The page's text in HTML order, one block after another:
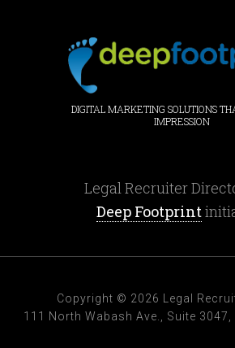
DIGITAL MARKETING SOLUTIONS
IMPRESSION
Legal Recruiter
Deep Footprint
Copyright © 2026 Legal
111 North Wabash Ave., Suite